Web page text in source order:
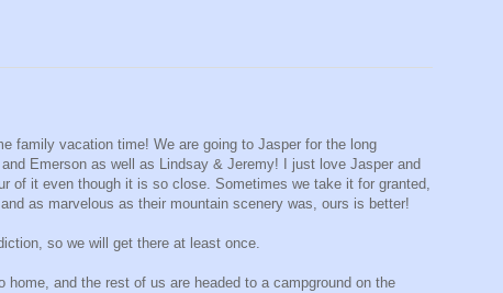
family vacation time! We are going to Jasper for the long
Emerson as well as Lindsay & Jeremy! I just love Jasper and
of it even though it is so close. Sometimes we take it for granted,
as marvelous as their mountain scenery was, ours is better!
so we will get there at least once.
and the rest of us are headed to a campground on the